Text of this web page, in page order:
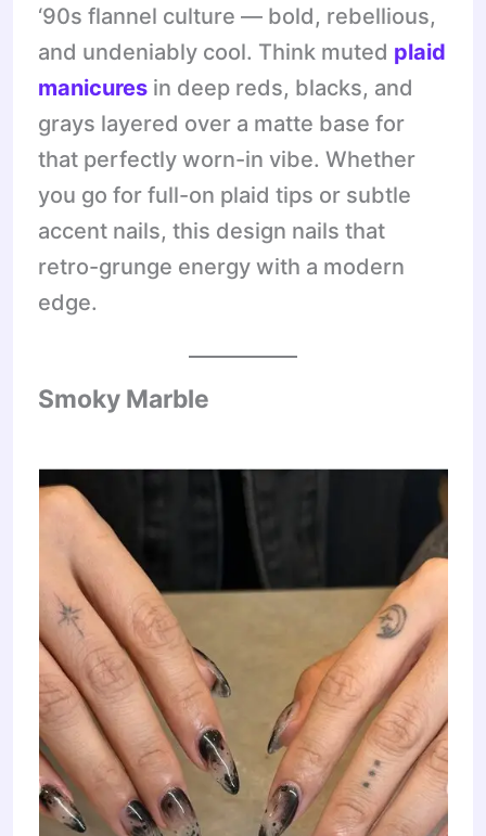
‘90s flannel culture — bold, rebellious,
and undeniably cool. Think muted plaid
manicures in deep reds, blacks, and
grays layered over a matte base for
that perfectly worn-in vibe. Whether
you go for full-on plaid tips or subtle
accent nails, this design nails that
retro-grunge energy with a modern
edge.
Smoky Marble